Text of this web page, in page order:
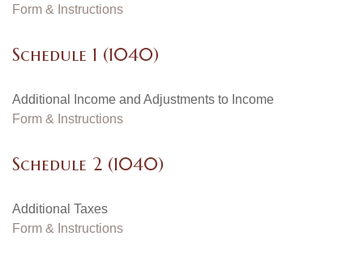
Form & Instructions
Schedule 1 (1040)
Additional Income and Adjustments to Income
Form & Instructions
Schedule 2 (1040)
Additional Taxes
Form & Instructions